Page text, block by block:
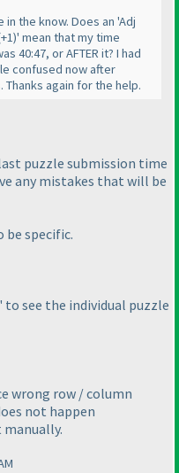
the know. Does an 'Adj
)' mean that my time
40:47, or AFTER it? I had
confused now after
again for the help.
puzzle submission time
any mistakes that will be
be specific.
to see the individual puzzle
wrong row / column
not happen